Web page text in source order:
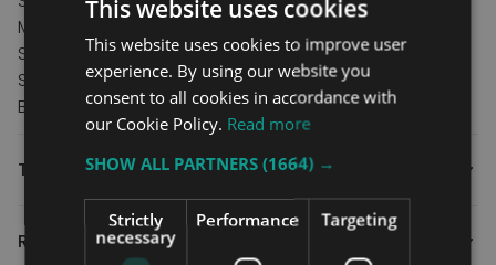
Maximum user weight – 75 kg
Seat tilt – No
Seat height – 32-72 cm
Brake – Yes
Technical
Reviews
This website uses cookies
This website uses cookies to improve user
experience. By using our website you
consent to all cookies in accordance with
our Cookie Policy. Read more
SHOW ALL PARTNERS(1664) →
Strictly
necessary
Performance Targeting